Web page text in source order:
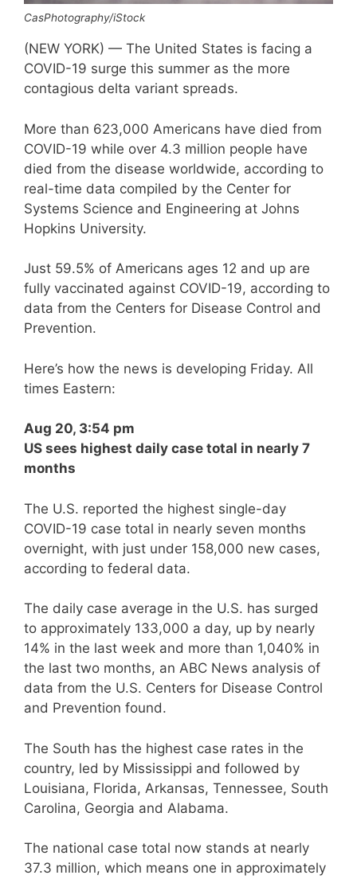
CasPhotography/iStock
(NEW YORK) — The United States is facing a
COVID-19 surge this summer as the more
contagious delta variant spreads.
More than 623,000 Americans have died from
COVID-19 while over 4.3 million people have
died from the disease worldwide, according to
real-time data compiled by the Center for
Systems Science and Engineering at Johns
Hopkins University.
Just 59.5% of Americans ages 12 and up are
fully vaccinated against COVID-19, according to
data from the Centers for Disease Control and
Prevention.
Here’s how the news is developing Friday. All
times Eastern:
Aug 20, 3:54 pm
US sees highest daily case total in nearly 7
months
The U.S. reported the highest single-day
COVID-19 case total in nearly seven months
overnight, with just under 158,000 new cases,
according to federal data.
The daily case average in the U.S. has surged
to approximately 133,000 a day, up by nearly
14% in the last week and more than 1,040% in
the last two months, an ABC News analysis of
data from the U.S. Centers for Disease Control
and Prevention found.
The South has the highest case rates in the
country, led by Mississippi and followed by
Louisiana, Florida, Arkansas, Tennessee, South
Carolina, Georgia and Alabama.
The national case total now stands at nearly
37.3 million, which means one in approximately